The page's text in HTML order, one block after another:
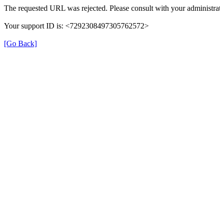
The requested URL was rejected. Please consult with your
Your support ID is: <7292308497305762572>
[Go Back]